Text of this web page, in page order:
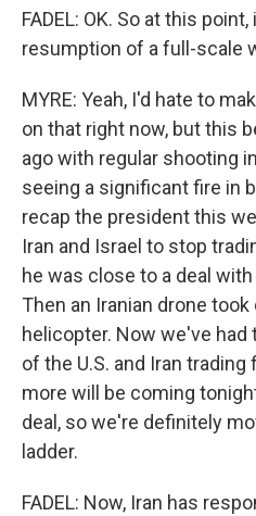
FADEL: OK. So at this
resumption of a full-scale
MYRE: Yeah, I'd hate to
on that right now, but this
ago with regular shooting
seeing a significant fire in
recap the president this
Iran and Israel to stop
he was close to a deal
Then an Iranian drone took
helicopter. Now we've
of the U.S. and Iran
more will be coming
deal, so we're definitely
ladder.
FADEL: Now, Iran has